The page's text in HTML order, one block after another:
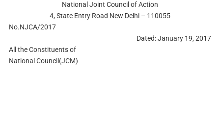
National Joint Council of Action
4, State Entry Road New Delhi – 110055
No.NJCA/2017
Dated: January 19, 2017
All the Constituents of
National Council(JCM)